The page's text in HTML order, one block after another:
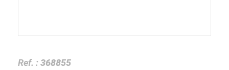
Ref. :368855